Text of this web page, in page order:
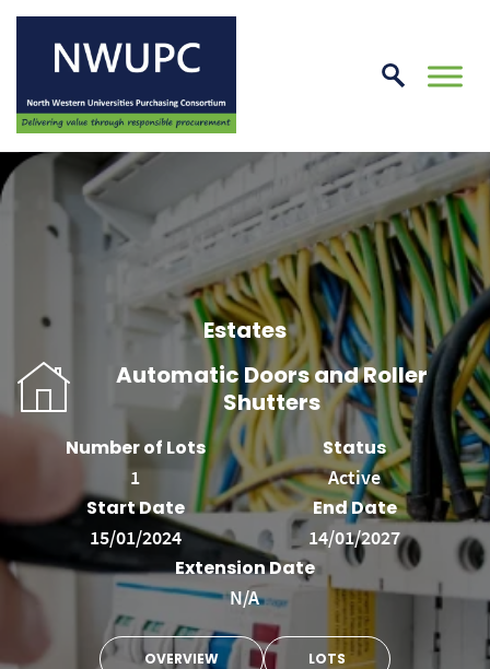
NWUPC
Skip
to
Estates
Automatic Doors and Roller
Shutters
Number of Lots
1
Status
Active
Start Date
15/01/2024
End Date
14/01/2027
Extension Date
N/A
OVERVIEW LOTS